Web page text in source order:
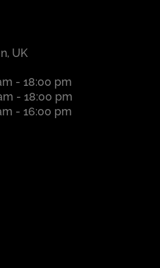
UK
- 18:00 pm
- 18:00 pm
- 16:00 pm